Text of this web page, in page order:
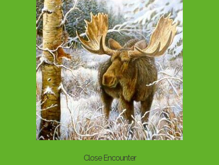
Close Encounter